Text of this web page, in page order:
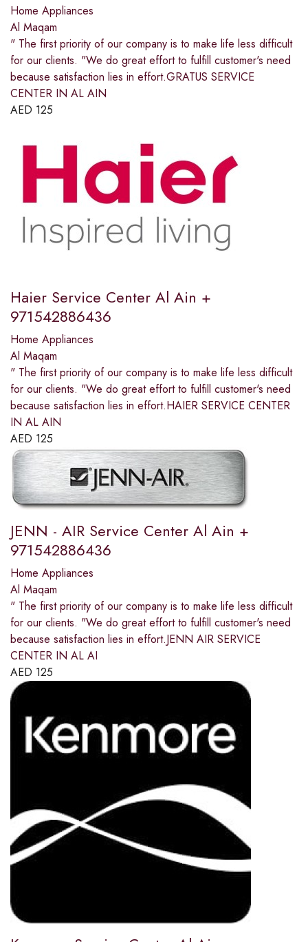
Home Appliances
Al Maqam
" The first priority of our company is to make life less difficult
for our clients. "We do great effort to fulfill customer's need
because satisfaction lies in effort.GRATUS SERVICE
CENTER IN AL AIN
AED 125
Haier Service Center Al Ain +
971542886436
Home Appliances
Al Maqam
" The first priority of our company is to make life less difficult
for our clients. "We do great effort to fulfill customer's need
because satisfaction lies in effort.HAIER SERVICE CENTER
IN AL AIN
AED 125
JENN - AIR Service Center Al Ain +
971542886436
Home Appliances
Al Maqam
" The first priority of our company is to make life less difficult
for our clients. "We do great effort to fulfill customer's need
because satisfaction lies in effort.JENN AIR SERVICE
CENTER IN AL AI
AED 125